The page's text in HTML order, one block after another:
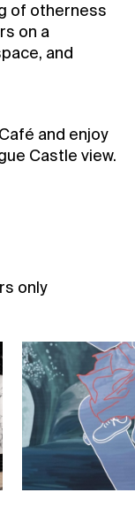
of otherness
on a
and
and enjoy
Castle view.
only